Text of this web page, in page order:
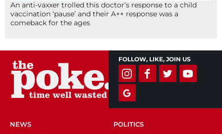
An anti-vaxxer trolled this doctor’s response to a child
vaccination ‘pause’ and their A++ response was a
comeback for the ages
FOLLOW, LIKE, JOIN US
NEWS
POLITICS